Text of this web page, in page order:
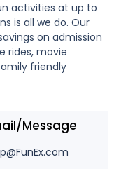
activities at up to
is all we do. Our
on admission
rides, movie
friendly
Message